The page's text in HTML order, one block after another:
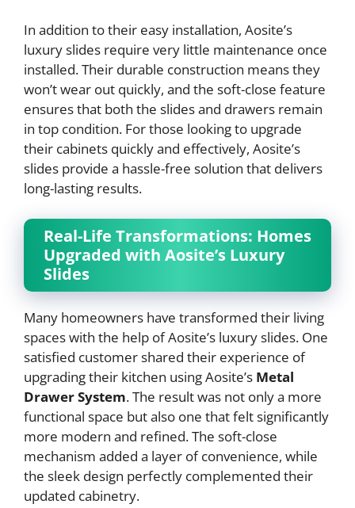
In addition to their easy installation, Aosite’s
luxury slides require very little maintenance once
installed. Their durable construction means they
won’t wear out quickly, and the soft-close feature
ensures that both the slides and drawers remain
in top condition. For those looking to upgrade
their cabinets quickly and effectively, Aosite’s
slides provide a hassle-free solution that delivers
long-lasting results.
Real-Life Transformations: Homes
Upgraded with Aosite’s Luxury
Slides
Many homeowners have transformed their living
spaces with the help of Aosite’s luxury slides. One
satisfied customer shared their experience of
upgrading their kitchen using Aosite’s Metal
Drawer System. The result was not only a more
functional space but also one that felt significantly
more modern and refined. The soft-close
mechanism added a layer of convenience, while
the sleek design perfectly complemented their
updated cabinetry.